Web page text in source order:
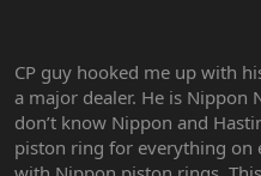
CP guy hooked me up with
a major dealer. He is Nippon
don’t know Nippon and
piston ring for everything on